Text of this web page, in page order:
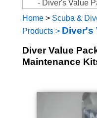
Home> Scuba &
Products> Diver's
Diver Value
Maintenance